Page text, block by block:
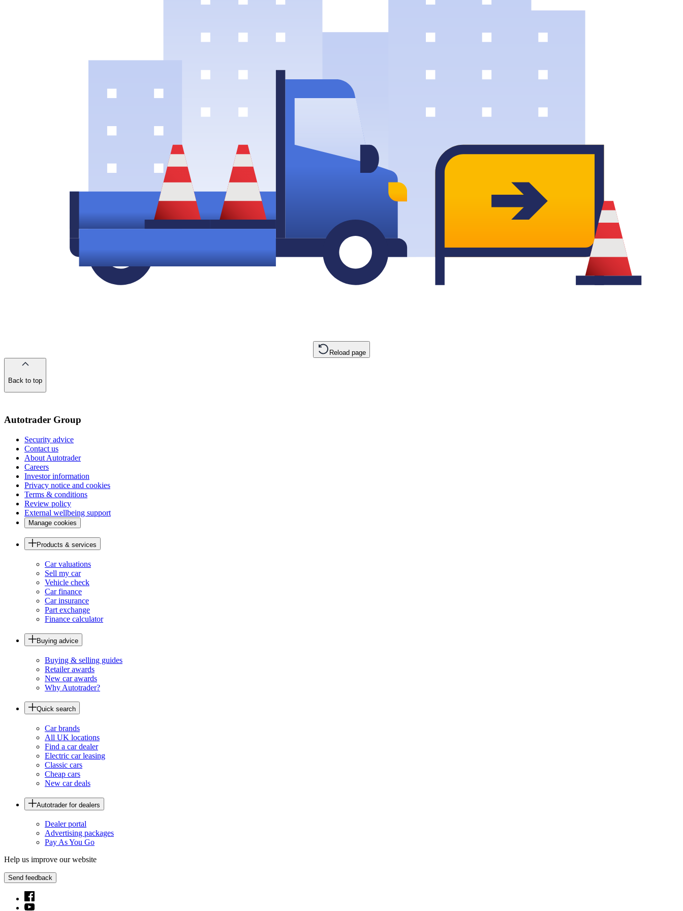
Reload page
Back to top
Autotrader Group
Security advice
Contact us
About Autotrader
Careers
Investor information
Privacy notice and cookies
Terms & conditions
Review policy
External wellbeing support
Manage cookies
Products & services
Car valuations
Sell my car
Vehicle check
Car finance
Car insurance
Part exchange
Finance calculator
Buying advice
Buying & selling guides
Retailer awards
New car awards
Why Autotrader?
Quick search
Car brands
All UK locations
Find a car dealer
Electric car leasing
Classic cars
Cheap cars
New car deals
Autotrader for dealers
Dealer portal
Advertising packages
Pay As You Go
Help us improve our website
Send feedback